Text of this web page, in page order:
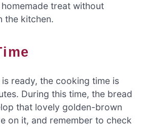
treat without
the kitchen.
ready, the cooking time is
During this time, the bread
that lovely golden-brown
on it, and remember to check